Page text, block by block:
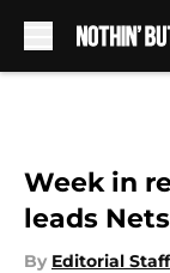
Week in
leads
By Editorial Staff